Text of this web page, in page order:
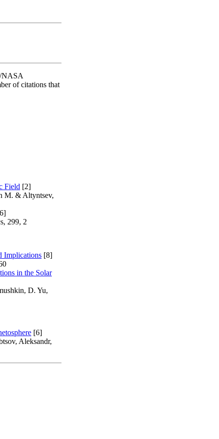
NASA
of citations that
Field [2]
M. & Altyntsev,
299, 2
Implications [8]
in the Solar
D. Yu,
[6]
Aleksandr,